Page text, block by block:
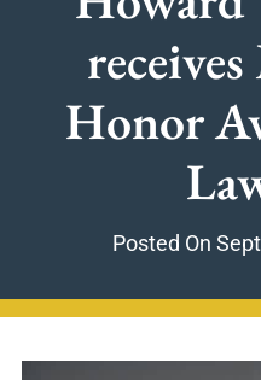
Honor
Posted On